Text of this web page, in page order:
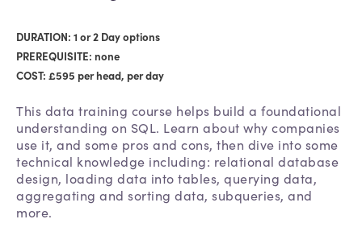
DURATION: 1 or 2 Day options
PREREQUISITE: none
COST: £595 per head, per day
This data training course helps build a foundational
understanding on SQL. Learn about why companies
use it, and some pros and cons, then dive into some
technical knowledge including: relational database
design, loading data into tables, querying data,
aggregating and sorting data, subqueries, and
more.